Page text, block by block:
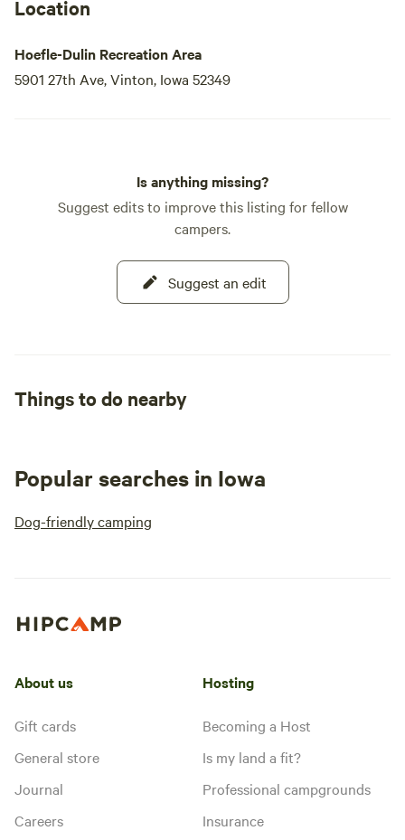
Location
Hoefle-Dulin Recreation Area
5901 27th Ave, Vinton, Iowa 52349
Is anything missing?
Suggest edits to improve this listing for fellow
campers.
Suggest an edit
Things to do nearby
Popular searches in Iowa
Dog-friendly camping
About us
Gift cards
General store
Journal
Careers
Hosting
Becoming a Host
Is my land a fit?
Professional campgrounds
Insurance